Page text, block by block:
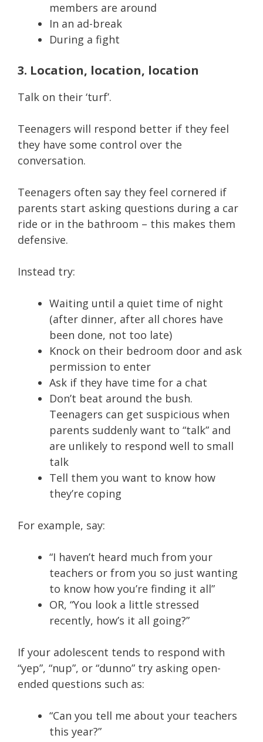
members are around
In an ad-break
During a fight
3. Location, location, location
Talk on their ‘turf’.
Teenagers will respond better if they feel
they have some control over the
conversation.
Teenagers often say they feel cornered if
parents start asking questions during a car
ride or in the bathroom – this makes them
defensive.
Instead try:
Waiting until a quiet time of night
(after dinner, after all chores have
been done, not too late)
Knock on their bedroom door and ask
permission to enter
Ask if they have time for a chat
Don’t beat around the bush.
Teenagers can get suspicious when
parents suddenly want to “talk” and
are unlikely to respond well to small
talk
Tell them you want to know how
they’re coping
For example, say:
“I haven’t heard much from your
teachers or from you so just wanting
to know how you’re finding it all”
OR, “You look a little stressed
recently, how’s it all going?”
If your adolescent tends to respond with
“yep”, “nup”, or “dunno” try asking open-
ended questions such as:
“Can you tell me about your teachers
this year?”